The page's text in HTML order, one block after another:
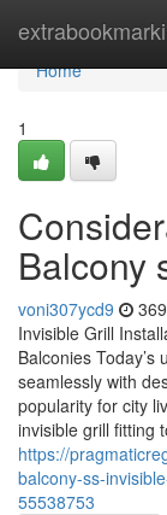
Home
Home
1
Balcony
voni307ycd9
Invisible Grill
Balconies
seamlessly with
popularity for city
invisible grill fitting
https://
balcony-ss-
55538753